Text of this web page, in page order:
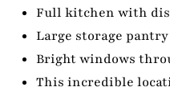
Full kitchen with
Large storage
Bright windows
This incredible